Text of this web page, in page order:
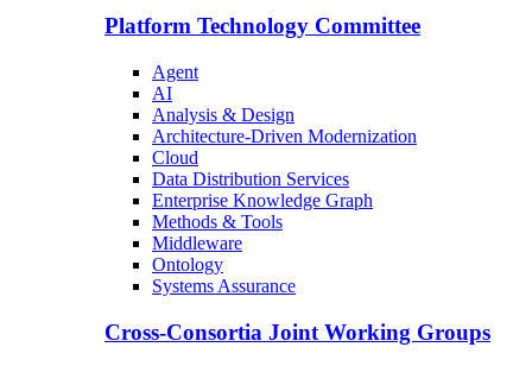
Platform Technology Committee
Agent
AI
Analysis & Design
Architecture-Driven Modernization
Cloud
Data Distribution Services
Enterprise Knowledge Graph
Methods & Tools
Middleware
Ontology
Systems Assurance
Cross-Consortia Joint Working Groups